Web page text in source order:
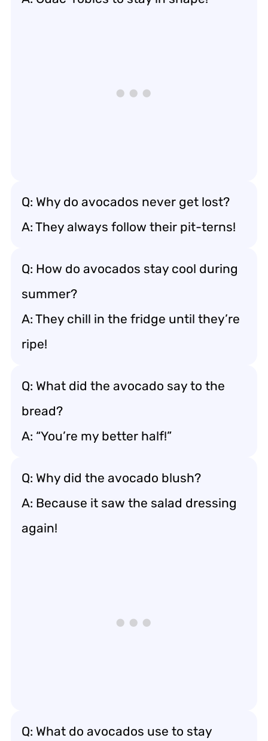
Q: Why do avocados never get lost?
A: They always follow their pit-terns!
Q: How do avocados stay cool during
summer?
A: They chill in the fridge until they’re
ripe!
Q: What did the avocado say to the
bread?
A: “You’re my better half!”
Q: Why did the avocado blush?
A: Because it saw the salad dressing
again!
Q: What do avocados use to stay